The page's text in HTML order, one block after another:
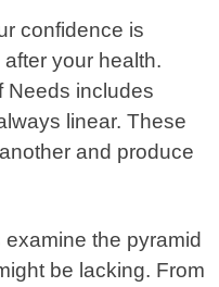
confidence is
your health.
Needs includes
linear. These
and produce
the pyramid
be lacking. From